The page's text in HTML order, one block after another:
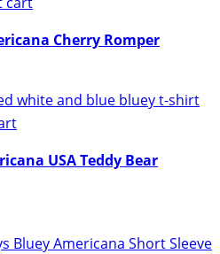
Cherry Romper
USA Teddy Bear
Bluey Americana Short Sleeve